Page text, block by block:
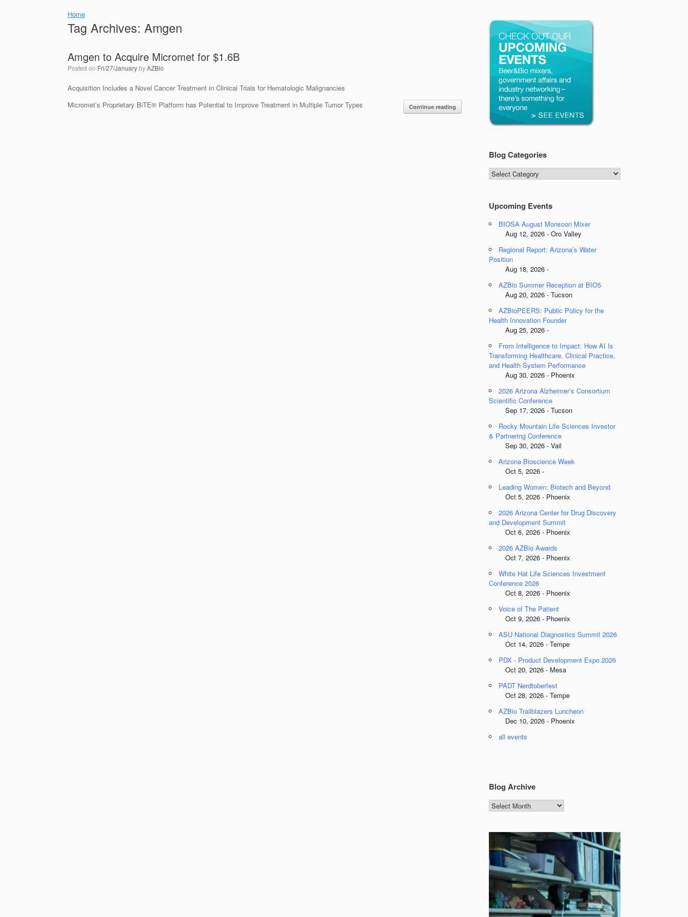
Home
Tag Archives: Amgen
Amgen to Acquire Micromet for $1.6B
Posted on Fri/27/JanuarybyAZBio
Acquisition Includes a Novel Cancer Treatment in Clinical Trials for Hematologic Malignancies
Micromet’s Proprietary BiTE® Platform has Potential to Improve Treatment in Multiple Tumor Types
Continue reading
Blog Categories
Blog
Categories
Upcoming Events
BIOSA August Monsoon Mixer
Aug 12, 2026 - Oro Valley
Regional Report: Arizona’s Water
Position
Aug 18, 2026 -
AZBio Summer Reception at BIO5
Aug 20, 2026 - Tucson
AZBioPEERS: Public Policy for the
Health Innovation Founder
Aug 25, 2026 -
From Intelligence to Impact: How AI Is
Transforming Healthcare, Clinical Practice,
and Health System Performance
Aug 30, 2026 - Phoenix
2026 Arizona Alzheimer’s Consortium
Scientific Conference
Sep 17, 2026 - Tucson
Rocky Mountain Life Sciences Investor
& Partnering Conference
Sep 30, 2026 - Vail
Arizona Bioscience Week
Oct 5, 2026 -
Leading Women: Biotech and Beyond
Oct 5, 2026 - Phoenix
2026 Arizona Center for Drug Discovery
and Development Summit
Oct 6, 2026 - Phoenix
2026 AZBio Awards
Oct 7, 2026 - Phoenix
White Hat Life Sciences Investment
Conference 2026
Oct 8, 2026 - Phoenix
Voice of The Patient
Oct 9, 2026 - Phoenix
ASU National Diagnostics Summit 2026
Oct 14, 2026 - Tempe
PDX - Product Development Expo 2026
Oct 20, 2026 - Mesa
PADT Nerdtoberfest
Oct 28, 2026 - Tempe
AZBio Trailblazers Luncheon
Dec 10, 2026 - Phoenix
all events
Blog Archive
Blog
Archive